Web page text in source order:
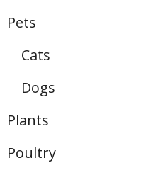
Pets
Cats
Dogs
Plants
Poultry